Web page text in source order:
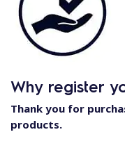
Why register
Thank you for
products.